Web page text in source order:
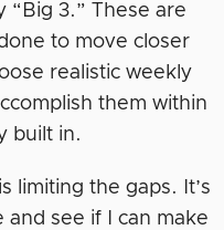
“Big 3.” These are
to move closer
realistic weekly
them within
built in.
limiting the gaps. It’s
see if I can make